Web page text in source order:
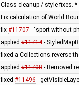
Class cleanup / style fixes.
Fix calculation of World
fix #11707- "sport without
applied #11714-
fixed a Collections.reverse
applied #11708- Removed
fixed #11496-